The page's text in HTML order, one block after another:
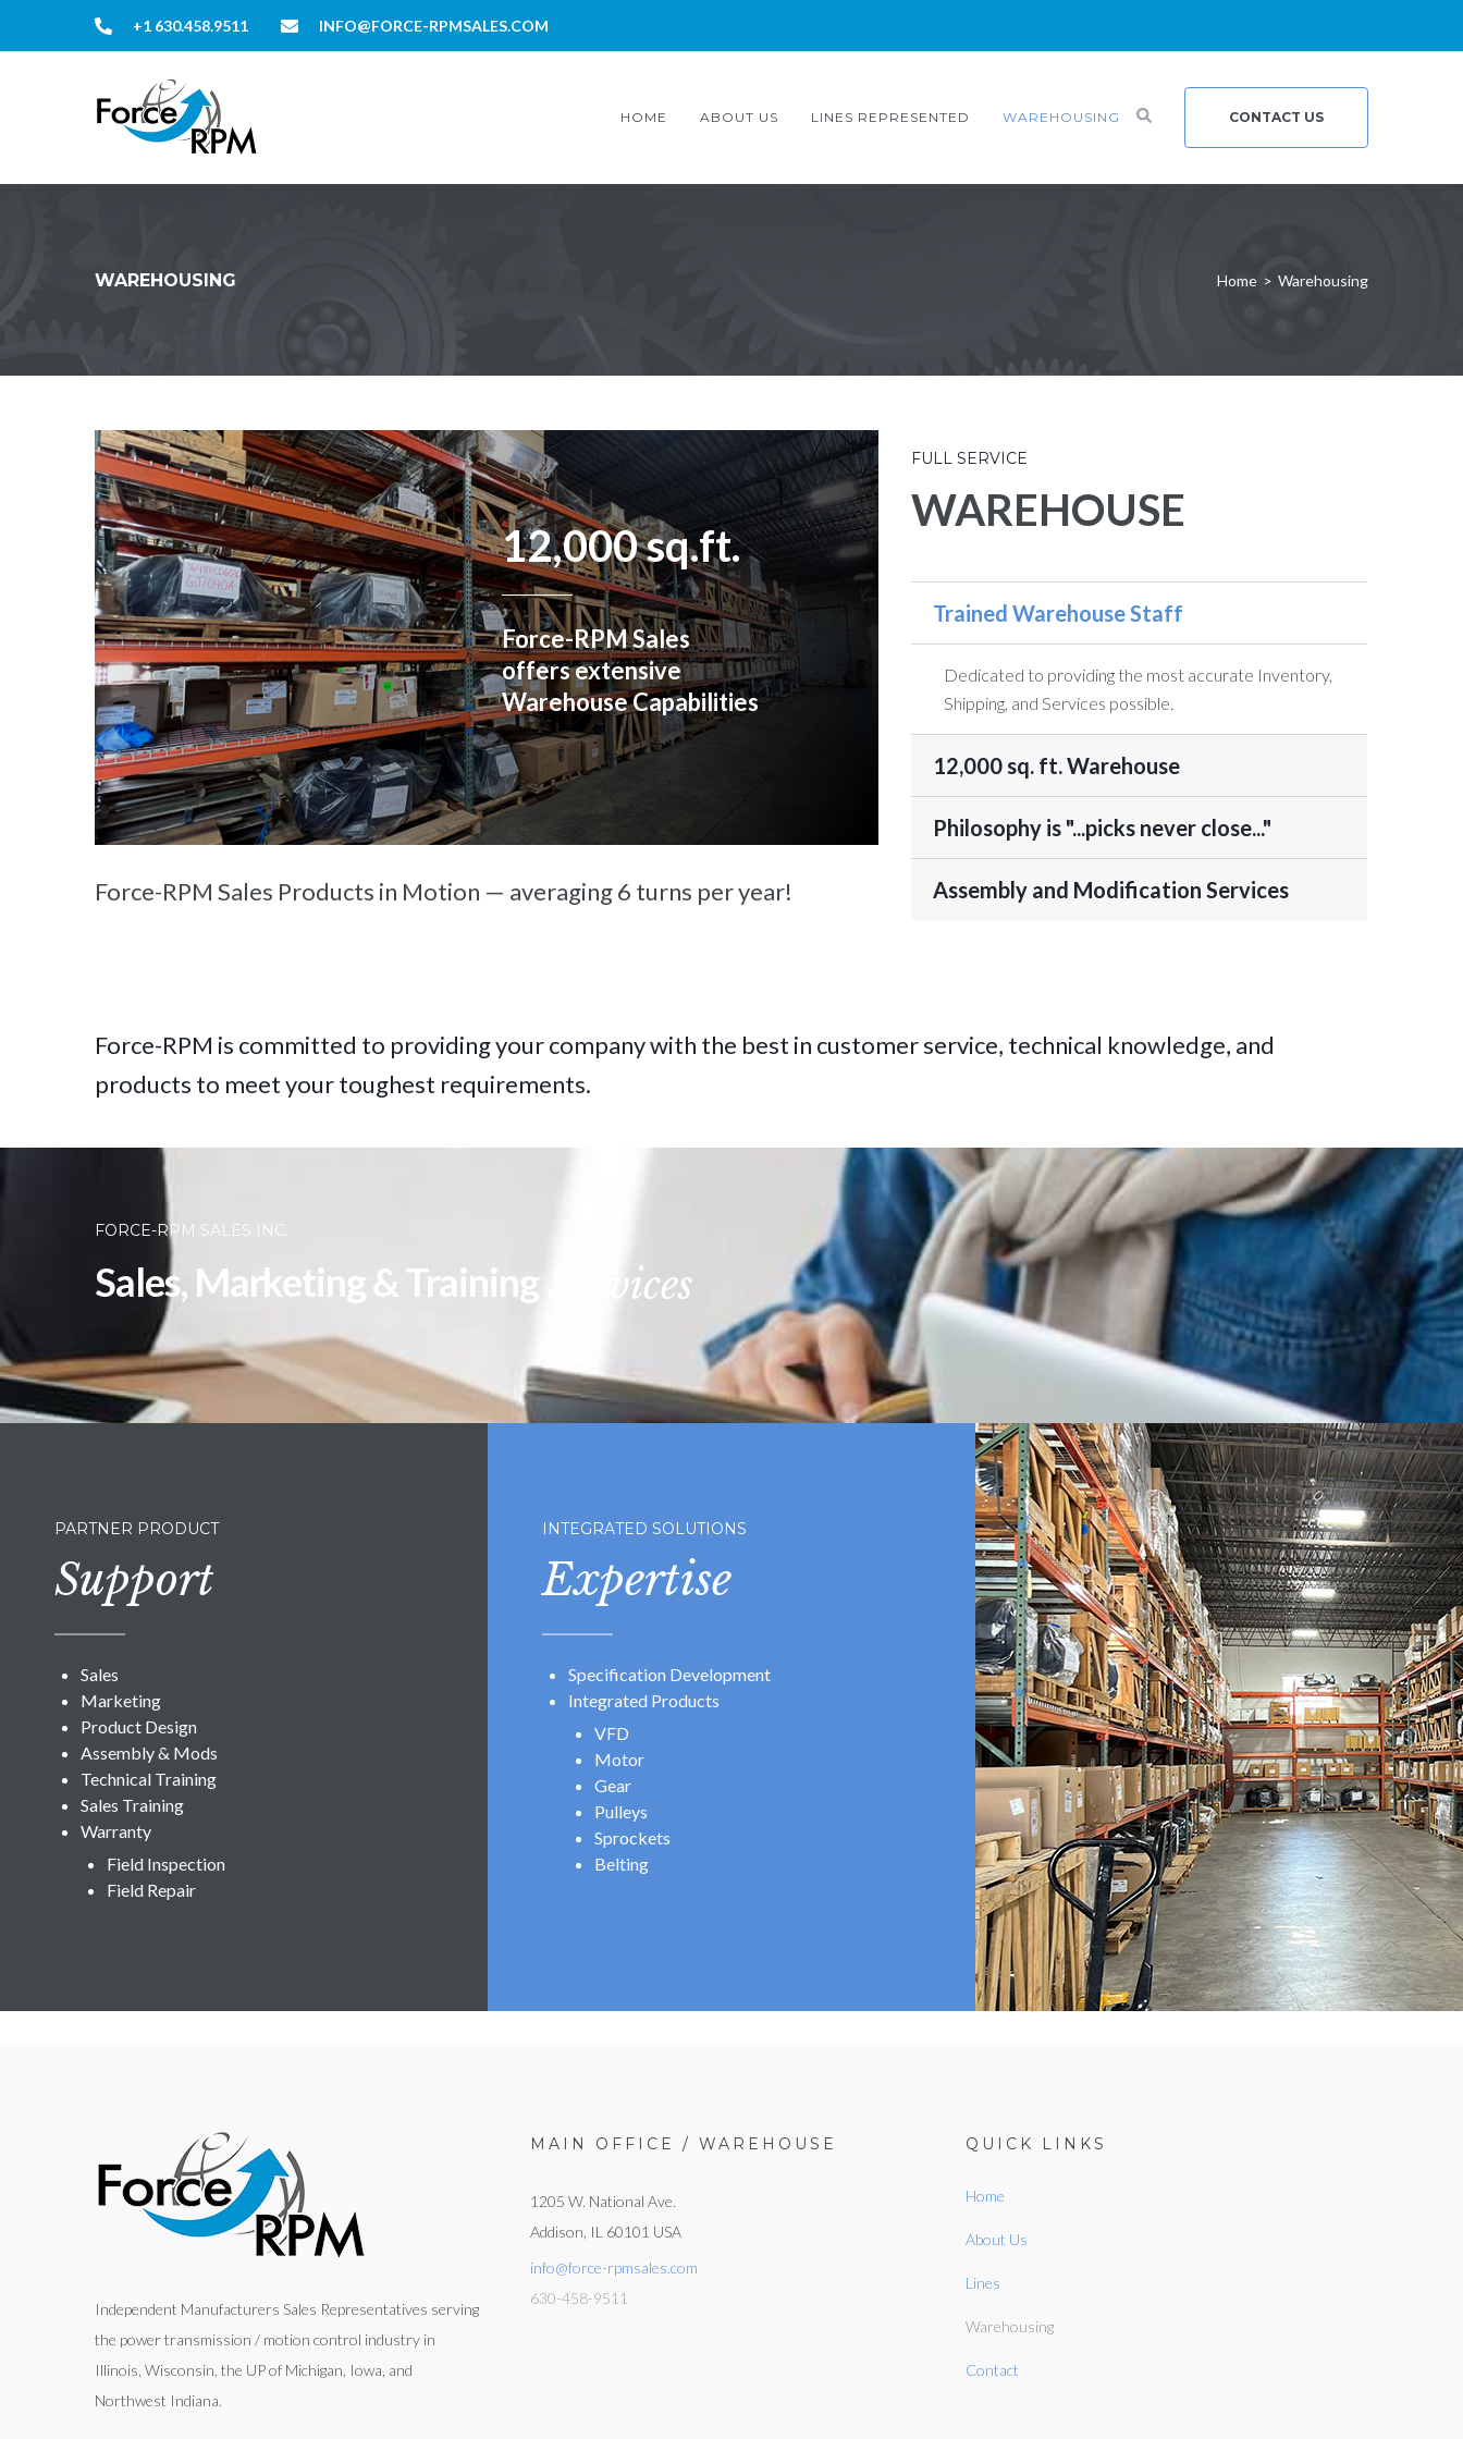
+1 630.458.9511 INFO@FORCE-RPMSALES.COM
HOME ABOUT US LINES REPRESENTED WAREHOUSING CONTACT US
WAREHOUSING Home > Warehousing
12,000 sq.ft.
Force-RPM Sales
offers extensive
Warehouse Capabilities
Force-RPM Sales Products in Motion — averaging 6 turns per year!
FULL SERVICE
WAREHOUSE
Trained Warehouse Staff
Dedicated to providing the most accurate Inventory,
Shipping, and Services possible.
12,000 sq. ft. Warehouse
Philosophy is "...picks never close..."
Assembly and Modification Services
Force-RPM is committed to providing your company with the best in customer service, technical knowledge, and
products to meet your toughest requirements.
FORCE-RPM SALES INC.
Sales, Marketing & Training Services
PARTNER PRODUCT
Support
Sales
Marketing
Product Design
Assembly & Mods
Technical Training
Sales Training
Warranty
Field Inspection
Field Repair
INTEGRATED SOLUTIONS
Expertise
Specification Development
Integrated Products
VFD
Motor
Gear
Pulleys
Sprockets
Belting
Independent Manufacturers Sales Representatives serving
the power transmission / motion control industry in
Illinois, Wisconsin, the UP of Michigan, Iowa, and
Northwest Indiana.
MAIN OFFICE / WAREHOUSE
1205 W. National Ave.
Addison, IL 60101 USA
info@force-rpmsales.com
630-458-9511
QUICK LINKS
Home
About Us
Lines
Warehousing
Contact